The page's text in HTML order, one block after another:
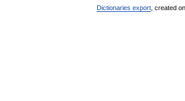
Dictionaries export , created